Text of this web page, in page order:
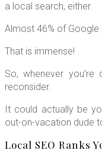
a local search, either.
Almost 46% of
That is immense!
So, whenever you’re
reconsider.
It could actually be
out-on-vacation dude
Local SEO Ranks